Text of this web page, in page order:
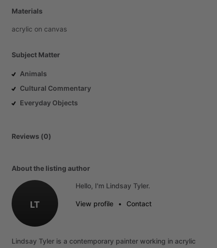
Materials
acrylic on canvas
Subject Matter
Animals
Cultural Commentary
Everyday Objects
Reviews (0)
About the listing author
LT
Hello, I'm Lindsay Tyler.
View profile • Contact
Lindsay Tyler is a contemporary painter working in acrylic